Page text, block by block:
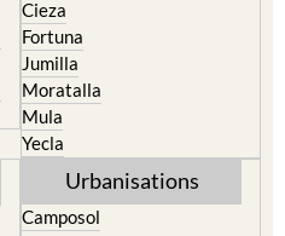
Cieza
Fortuna
Jumilla
Moratalla
Mula
Yecla
Urbanisations
Camposol